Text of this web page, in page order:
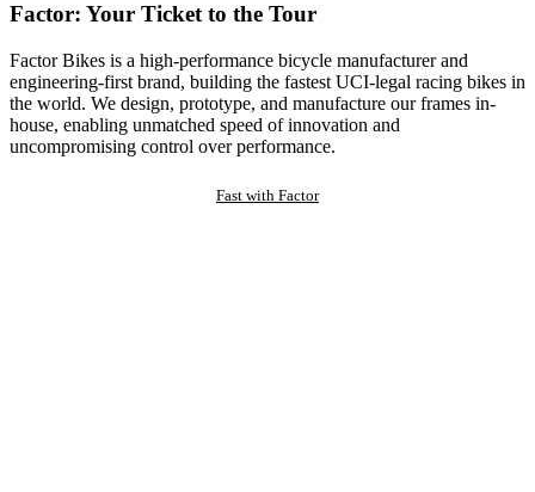
Factor: Your Ticket to the Tour
Factor Bikes is a high-performance bicycle manufacturer and
engineering-first brand, building the fastest UCI-legal racing bikes in
the world. We design, prototype, and manufacture our frames in-
house, enabling unmatched speed of innovation and
uncompromising control over performance.
Fast with Factor